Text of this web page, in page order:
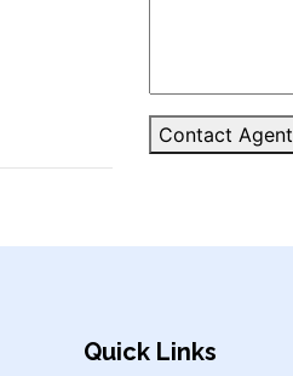
Contact Agent
Quick Links